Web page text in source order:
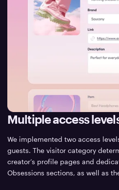
Multiple access
We implemented two access
guests. The visitor category
creator’s profile pages and
Obsessions sections, as well as